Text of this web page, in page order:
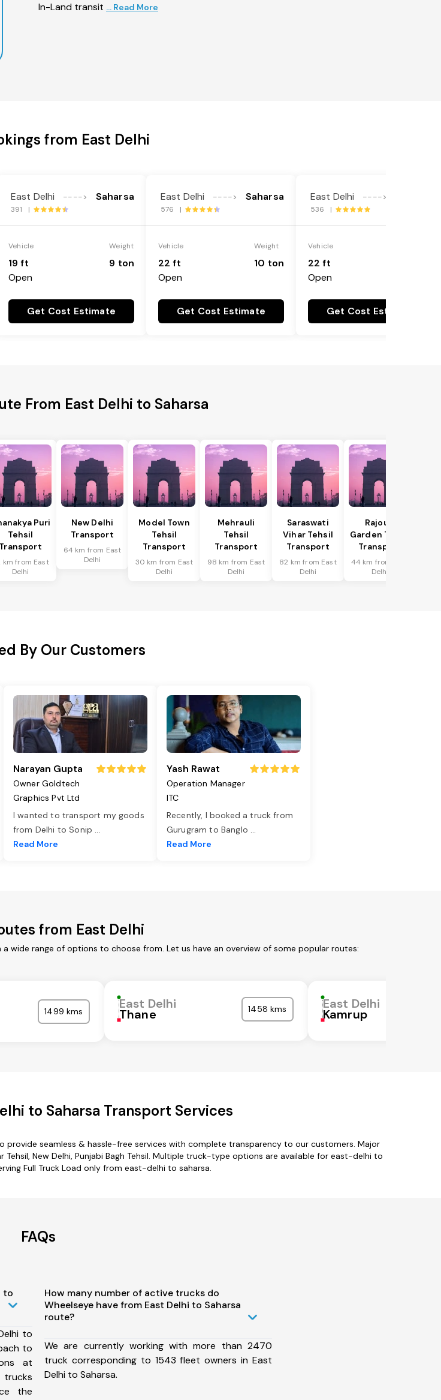
In-Land transit ... Read More
from East Delhi
East Delhi ----> Saharsa
391 |
Vehicle
19 ft
Open
Weight
9 ton
Get Cost Estimate
East Delhi ----> Saharsa
576 |
Vehicle
22 ft
Open
Weight
10 ton
Get Cost Estimate
East Delhi ---->
536 |
Vehicle
22 ft
Open
Get Cost Estimate
From East Delhi to Saharsa
Puri
Tehsil
Transport
km from East
Delhi
New Delhi
Transport
64 km from East
Delhi
Model Town
Tehsil
Transport
30 km from East
Delhi
Mehrauli
Tehsil
Transport
98 km from East
Delhi
Saraswati
Vihar Tehsil
Transport
82 km from East
Delhi
Rajouri
Garden Tehsil
Transport
44 km from East
Delhi
By Our Customers
Narayan Gupta
Owner Goldtech
Graphics Pvt Ltd
I wanted to transport my goods
from Delhi to Sonip ...
Read More
Yash Rawat
Operation Manager
ITC
Recently, I booked a truck from
Gurugram to Banglo ...
Read More
from East Delhi
wide range of options to choose from. Let us have an overview of some popular routes:
1499 kms East Delhi
Thane 1458 kms East Delhi
Kamrup
to Saharsa Transport Services
seamless & hassle-free services with complete transparency to our customers. Major
New Delhi, Punjabi Bagh Tehsil. Multiple truck-type options are available for east-delhi to
Full Truck Load only from east-delhi to saharsa.
FAQs
to
to
to
at
the
How many number of active trucks do
Wheelseye have from East Delhi to Saharsa
route?
We are currently working with more than 2470
truck corresponding to 1543 fleet owners in East
Delhi to Saharsa.